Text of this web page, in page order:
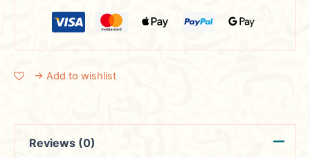
→ Add to wishlist
Reviews (0)